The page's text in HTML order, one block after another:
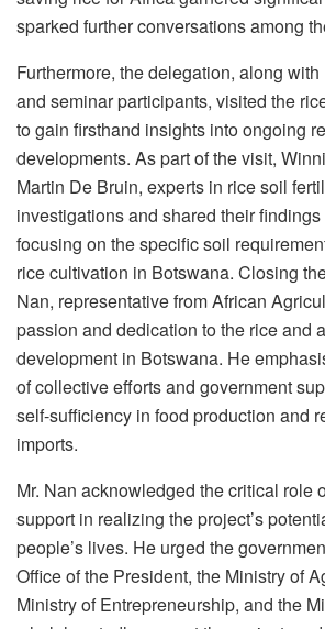
sparked further conversations among
Furthermore, the delegation, along
and seminar participants, visited the
to gain firsthand insights into ongoing
developments. As part of the visit,
Martin De Bruin, experts in rice soil
investigations and shared their
focusing on the specific soil
rice cultivation in Botswana. Closing
Nan, representative from African
passion and dedication to the rice and
development in Botswana. He
of collective efforts and government
self-sufficiency in food production and
imports.
Mr. Nan acknowledged the critical role
support in realizing the project’s
people’s lives. He urged the
Office of the President, the Ministry of
Ministry of Entrepreneurship, and the